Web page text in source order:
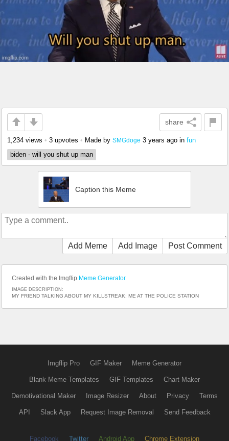
share
1,234 views • 3 upvotes • Made by SMGdoge 3 years ago in fun
biden - will you shut up man
Caption this Meme
Add Meme Add Image Post Comment
Created with the Imgflip Meme Generator
IMAGE DESCRIPTION:
MY FRIEND TALKING ABOUT MY KILLSTREAK; ME AT THE POLICE STATION
Imgflip Pro GIF Maker Meme Generator
Blank Meme Templates GIF Templates Chart Maker
Demotivational Maker Image Resizer About Privacy Terms
API Slack App Request Image Removal Send Feedback
Facebook Twitter Android App Chrome Extension